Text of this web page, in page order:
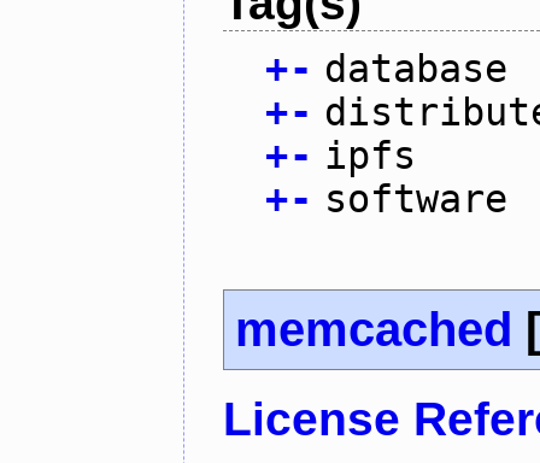
+- database
+-
+- ipfs
+- software
memcached
License